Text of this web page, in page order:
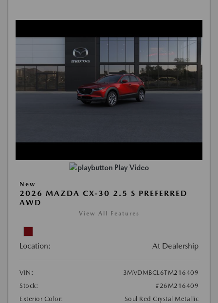
Play Video
New
2026 MAZDA CX-30 2.5 S PREFERRED
AWD
View All Features
Location: At Dealership
VIN:
3MVDMBCL6TM216409
Stock:
#26M216409
Exterior Color:
Soul Red Crystal Metallic